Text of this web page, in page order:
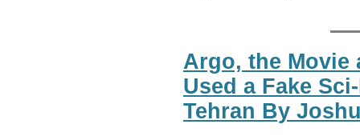
Argo, the Movie
Used a Fake
Tehran By